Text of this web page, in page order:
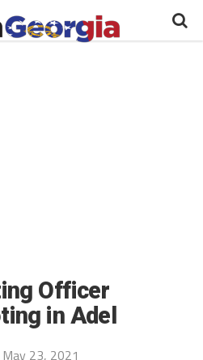
Officer
in Adel
May 23, 2021